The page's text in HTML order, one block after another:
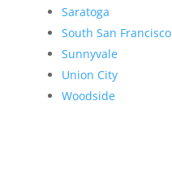
Saratoga
South San Francisco
Sunnyvale
Union City
Woodside